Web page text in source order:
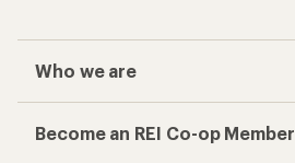
Who we are
Become an REI Co-op Member